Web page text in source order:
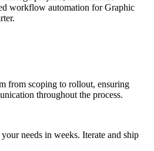
workflow automation for Graphic
from scoping to rollout, ensuring
throughout the process.
needs in weeks. Iterate and ship